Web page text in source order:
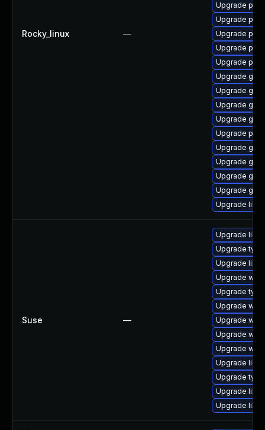
Rocky_linux —
Upgrade
Upgrade
Upgrade
Upgrade
Upgrade
Upgrade
Upgrade
Upgrade
Upgrade
Upgrade
Upgrade
Upgrade
Upgrade
Upgrade
Upgrade
Suse —
Upgrade
Upgrade
Upgrade
Upgrade
Upgrade
Upgrade
Upgrade
Upgrade
Upgrade
Upgrade
Upgrade
Upgrade
Upgrade